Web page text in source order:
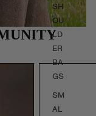
SH
OU
LD
ER
BA
GS
SM
AL